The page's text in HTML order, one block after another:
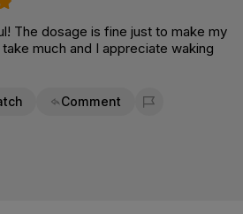
The dosage is fine just to make my
much and I appreciate waking
Comment
Flag for removal